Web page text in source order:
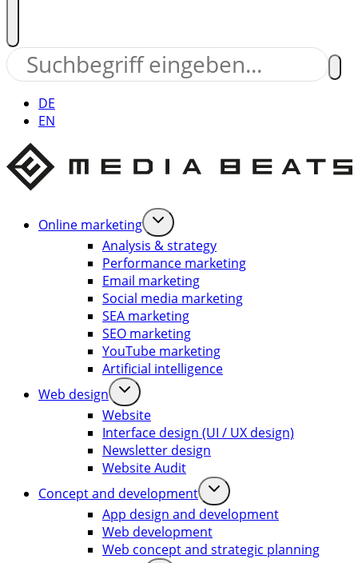
DE
EN
Online marketing
Analysis & strategy
Performance marketing
Email marketing
Social media marketing
SEA marketing
SEO marketing
YouTube marketing
Artificial intelligence
Web design
Website
Interface design (UI / UX design)
Newsletter design
Website Audit
Concept and development
App design and development
Web development
Web concept and strategic planning